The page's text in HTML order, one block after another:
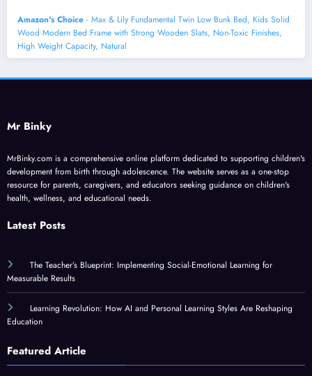
Amazon's Choice - Max & Lily Fundamental Twin Low Bunk Bed, Kids Solid
Wood Modern Bed Frame with Strong Wooden Slats, Non-Toxic Finishes,
High Weight Capacity, Natural
Mr Binky
MrBinky.com is a comprehensive online platform dedicated to supporting children's
development from birth through adolescence. The website serves as a one-stop
resource for parents, caregivers, and educators seeking guidance on children's
health, wellness, and educational needs.
Latest Posts
The Teacher’s Blueprint: Implementing Social-Emotional Learning for
Measurable Results
Learning Revolution: How AI and Personal Learning Styles Are Reshaping
Education
Featured Article